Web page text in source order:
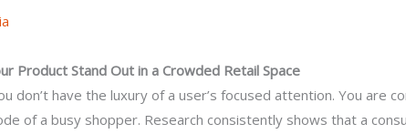
Product Stand Out in a Crowded Retail Space
don’t have the luxury of a user’s focused attention. You are
of a busy shopper. Research consistently shows that a